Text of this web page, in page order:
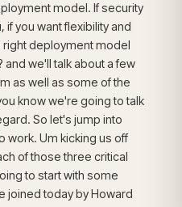
model. If security
if you want flexibility and
right deployment model
we'll talk about a few
as well as some of the
know we're going to talk
So let's jump into
work. Um kicking us off
of those three critical
to start with some
joined today by Howard